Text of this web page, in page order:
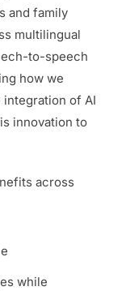
and family
multilingual
to-speech
how we
integration of AI
innovation to
across
while